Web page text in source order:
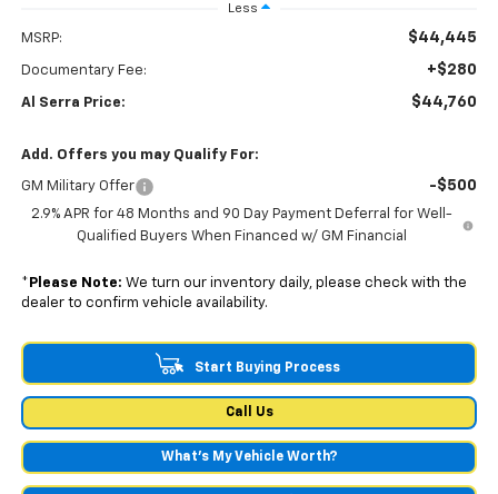
Less
MSRP: $44,445
Documentary Fee: +$280
Al Serra Price: $44,760
Add. Offers you may Qualify For:
GM Military Offer -$500
2.9% APR for 48 Months and 90 Day Payment Deferral for Well-
Qualified Buyers When Financed w/ GM Financial
* Please Note: We turn our inventory daily, please check with the
dealer to confirm vehicle availability.
Start Buying Process
Call Us
What's My Vehicle Worth?